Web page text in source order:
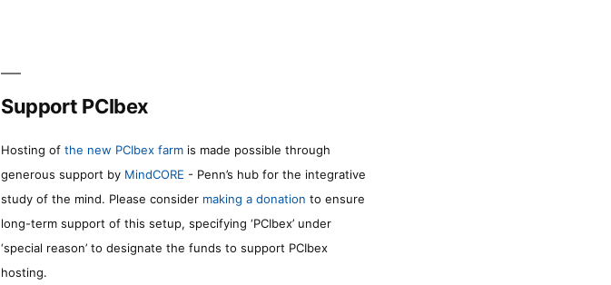
Support PCIbex
Hosting of the new PCIbex farm is made possible through
generous support by MindCORE - Penn’s hub for the integrative
study of the mind. Please consider making a donation to ensure
long-term support of this setup, specifying ‘PCIbex’ under
‘special reason’ to designate the funds to support PCIbex
hosting.